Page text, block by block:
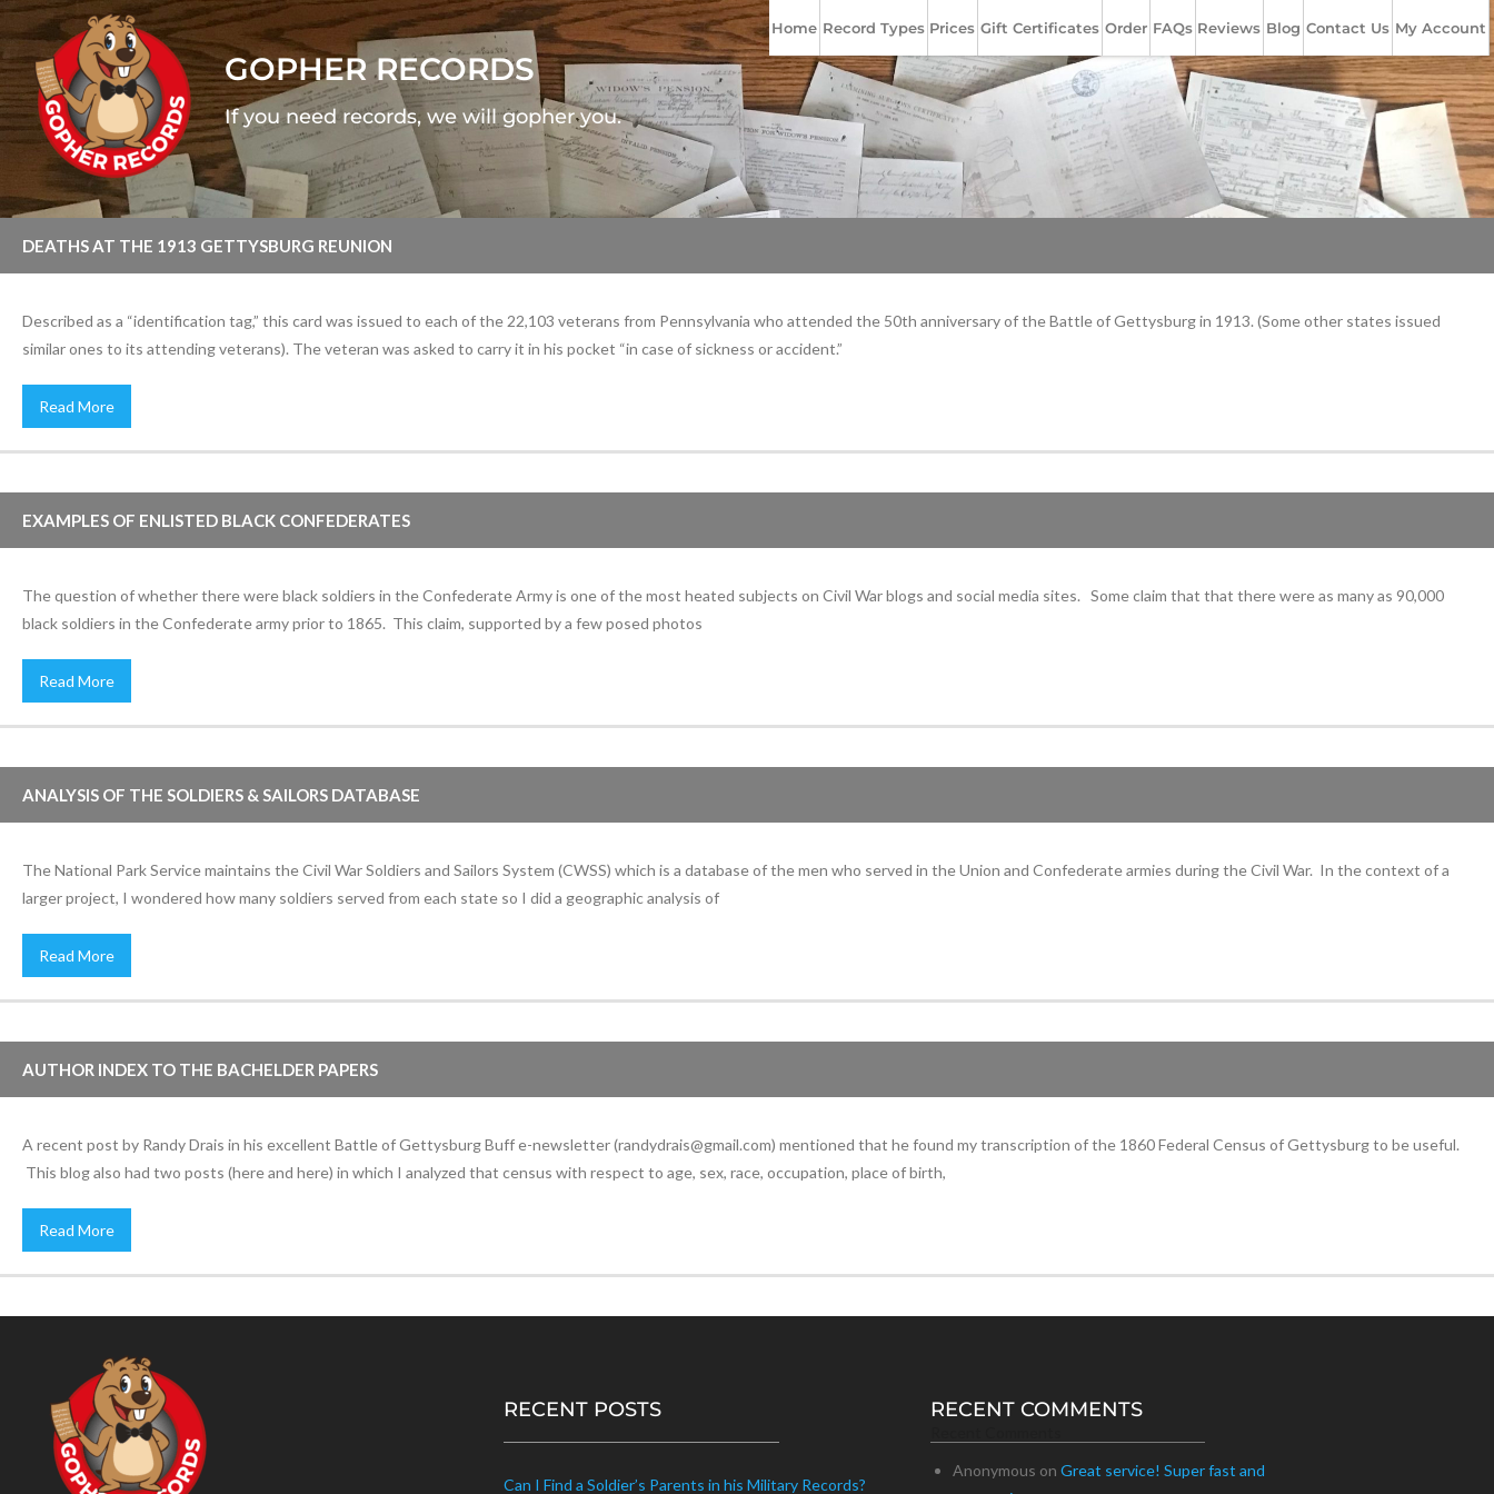
GOPHER RECORDS
If you need records, we will gopher you.
Home Record Types Prices Gift Certificates Order FAQs Reviews Blog Contact Us My Account
DEATHS AT THE 1913 GETTYSBURG REUNION
Described as a “identification tag,” this card was issued to each of the 22,103 veterans from Pennsylvania who attended the 50th anniversary of the Battle of Gettysburg in 1913. (Some other states issued
similar ones to its attending veterans). The veteran was asked to carry it in his pocket “in case of sickness or accident.”
Read More
EXAMPLES OF ENLISTED BLACK CONFEDERATES
The question of whether there were black soldiers in the Confederate Army is one of the most heated subjects on Civil War blogs and social media sites. Some claim that that there were as many as 90,000
black soldiers in the Confederate army prior to 1865. This claim, supported by a few posed photos
Read More
ANALYSIS OF THE SOLDIERS & SAILORS DATABASE
The National Park Service maintains the Civil War Soldiers and Sailors System (CWSS) which is a database of the men who served in the Union and Confederate armies during the Civil War. In the context of a
larger project, I wondered how many soldiers served from each state so I did a geographic analysis of
Read More
AUTHOR INDEX TO THE BACHELDER PAPERS
A recent post by Randy Drais in his excellent Battle of Gettysburg Buff e-newsletter (randydrais@gmail.com) mentioned that he found my transcription of the 1860 Federal Census of Gettysburg to be useful.
This blog also had two posts (here and here) in which I analyzed that census with respect to age, sex, race, occupation, place of birth,
Read More
RECENT POSTS
Can I Find a Soldier’s Parents in his Military Records?
RECENT COMMENTS
Anonymous on Great service! Super fast and